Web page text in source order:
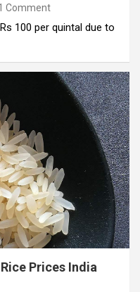
Comment
100 per quintal due to
Prices India